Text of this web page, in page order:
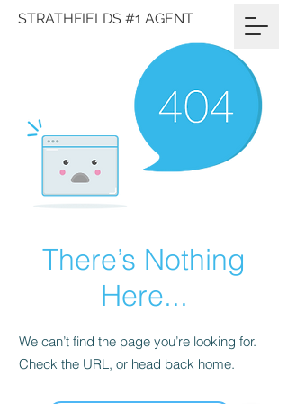
STRATHFIELDS #1 AGENT
There’s Nothing
Here...
We can’t find the page you’re looking for.
Check the URL, or head back home.